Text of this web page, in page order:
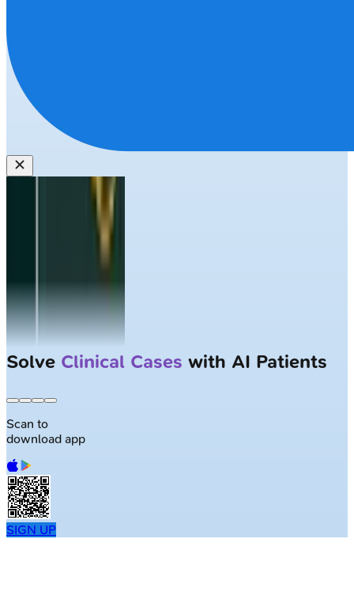
Solve Clinical Cases with AI Patients
Scan to
download app
SIGN UP